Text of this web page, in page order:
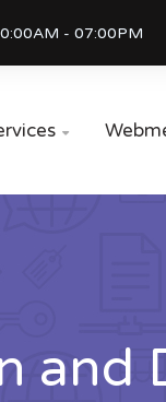
- 07:00PM

and